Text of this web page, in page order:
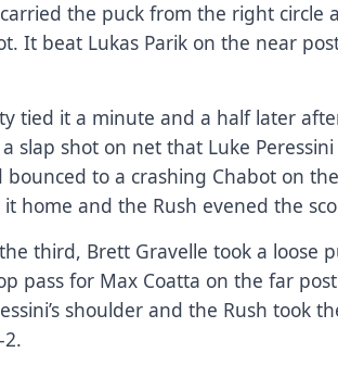
the puck from the right circle
It beat Lukas Parik on the near
tied it a minute and a half later
slap shot on net that Luke
bounced to a crashing Chabot on
it home and the Rush evened the
third, Brett Gravelle took a loose
pass for Max Coatta on the far
shoulder and the Rush took